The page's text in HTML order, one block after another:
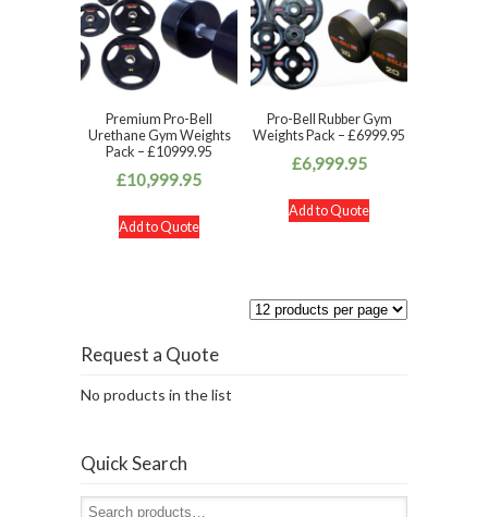
Premium Pro-Bell
Urethane Gym Weights
Pack – £10999.95
£10,999.95
Add to Quote
Pro-Bell Rubber Gym
Weights Pack – £6999.95
£6,999.95
Add to Quote
Request a Quote
No products in the list
Quick Search